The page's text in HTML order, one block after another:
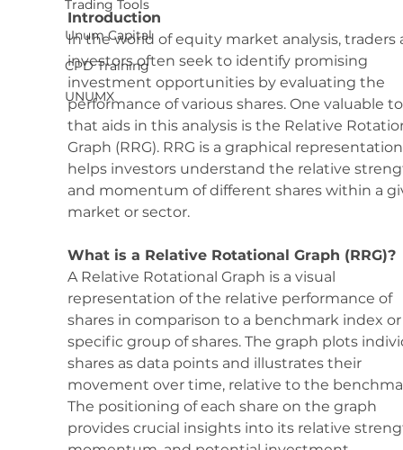
Trading Tools
Unum Capital
CPD Training
UNUMX
Introduction
In the world of equity market analysis, traders
investors often seek to identify promising
investment opportunities by evaluating the
performance of various shares. One valuable
that aids in this analysis is the Relative
Graph (RRG). RRG is a graphical
helps investors understand the relative
and momentum of different shares within a
market or sector.
What is a Relative Rotational Graph (RRG)?
A Relative Rotational Graph is a visual
representation of the relative performance of
shares in comparison to a benchmark index
specific group of shares. The graph plots
shares as data points and illustrates their
movement over time, relative to the
The positioning of each share on the graph
provides crucial insights into its relative